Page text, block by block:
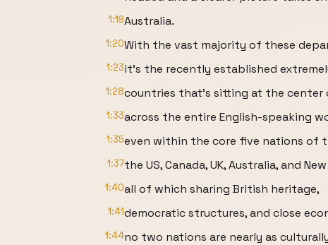
1:19Australia.
1:20With the vast majority of these
1:23it's the recently established
1:28countries that's sitting at the center
1:33across the entire English-speaking
1:35even within the core five nations of
1:37the US, Canada, UK, Australia, and
1:40all of which sharing British heritage,
1:41democratic structures, and close
1:44no two nations are nearly as